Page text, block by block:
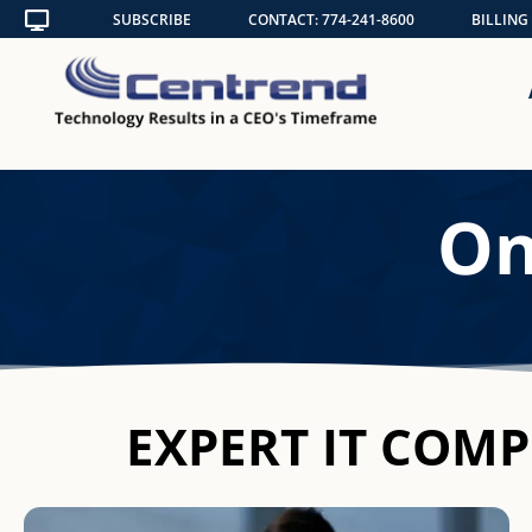
Skip
to
content
SUBSCRIBE CONTACT: 774-241-8600 BILLING
EXPERT IT